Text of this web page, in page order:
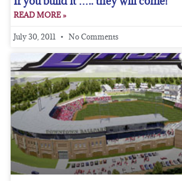
READ MORE »
July 30, 2011 No Comments